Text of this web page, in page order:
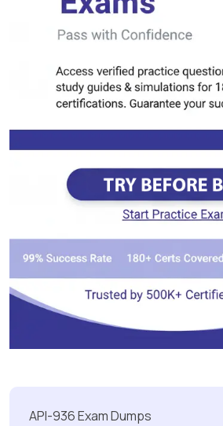
API-936 Exam Dumps